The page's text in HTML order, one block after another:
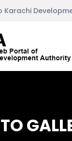
Karachi